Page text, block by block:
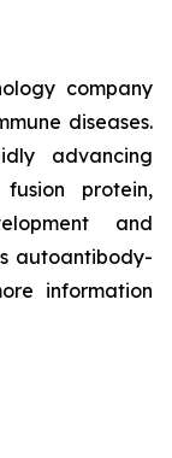
company
diseases.
advancing
protein,
and
autoantibody-
information